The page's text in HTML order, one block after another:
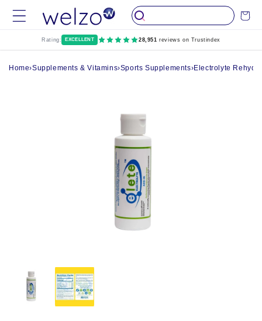
Skip to
content
Cart
Rating: EXCELLENT 28,951 reviews on Trustindex
Home›Supplements & Vitamins›Sports Supplements›Electrolyte